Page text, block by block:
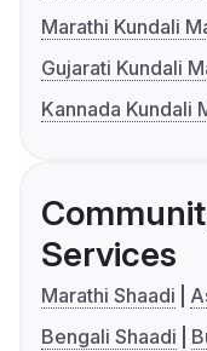
Marathi Kundali
Gujarati Kundali
Kannada Kundali
Services
Marathi Shaadi
Bengali Shaadi